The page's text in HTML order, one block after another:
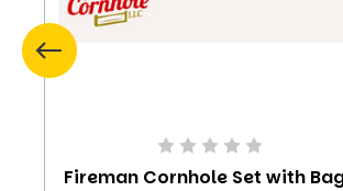
Fireman Cornhole Set with